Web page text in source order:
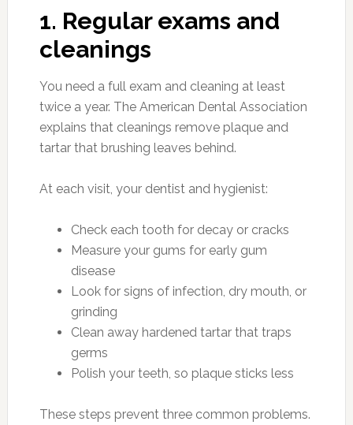
1. Regular exams and
cleanings
You need a full exam and cleaning at least
twice a year. The American Dental Association
explains that cleanings remove plaque and
tartar that brushing leaves behind.
At each visit, your dentist and hygienist:
Check each tooth for decay or cracks
Measure your gums for early gum
disease
Look for signs of infection, dry mouth, or
grinding
Clean away hardened tartar that traps
germs
Polish your teeth, so plaque sticks less
These steps prevent three common problems.